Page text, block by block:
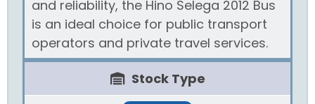
and reliability, the Hino Selega 2012 Bus
is an ideal choice for public transport
operators and private travel services.
Stock Type